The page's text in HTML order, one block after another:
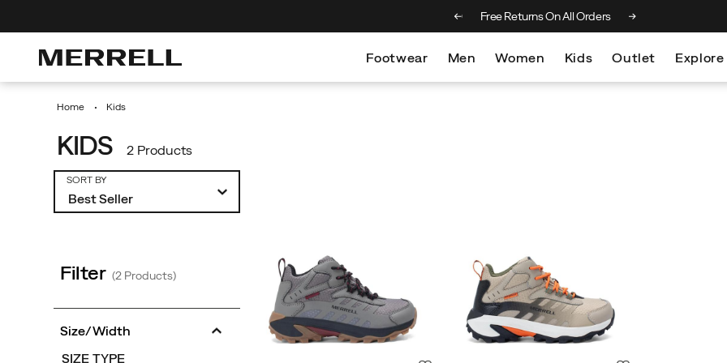
Free Shipping on orders over €100 Free Returns On All Orders
Footwear Men Women Kids Outlet Explore
Home Kids
KIDS 2 Products
SORT BY
Filter (2 Products)
Size/Width
SIZE TYPE